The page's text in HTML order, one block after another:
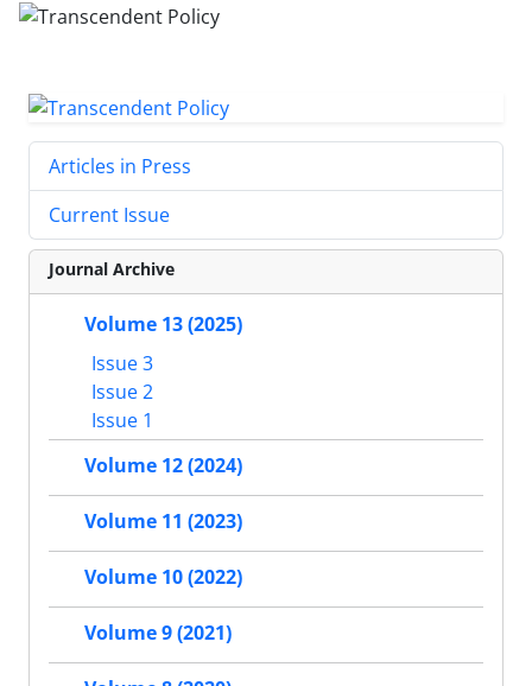
Articles in Press
Current Issue
Journal Archive
Volume 13 (2025)
Issue 3
Issue 2
Issue 1
Volume 12 (2024)
Volume 11 (2023)
Volume 10 (2022)
Volume 9 (2021)